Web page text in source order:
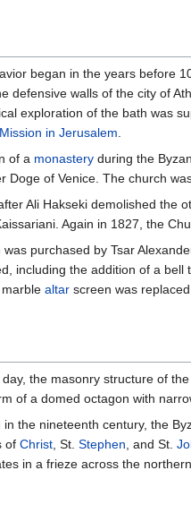
began in the years before
defensive walls of the city of
exploration of the bath was
in Jerusalem.
of a monastery during the
Doge of Venice. The church
Ali Hakseki demolished the
Again in 1827, the
purchased by Tsar
including the addition of a
altar screen was
the masonry structure of
of a domed octagon with
the nineteenth century, the
of Christ, St. Stephen, and St.
in a frieze across the